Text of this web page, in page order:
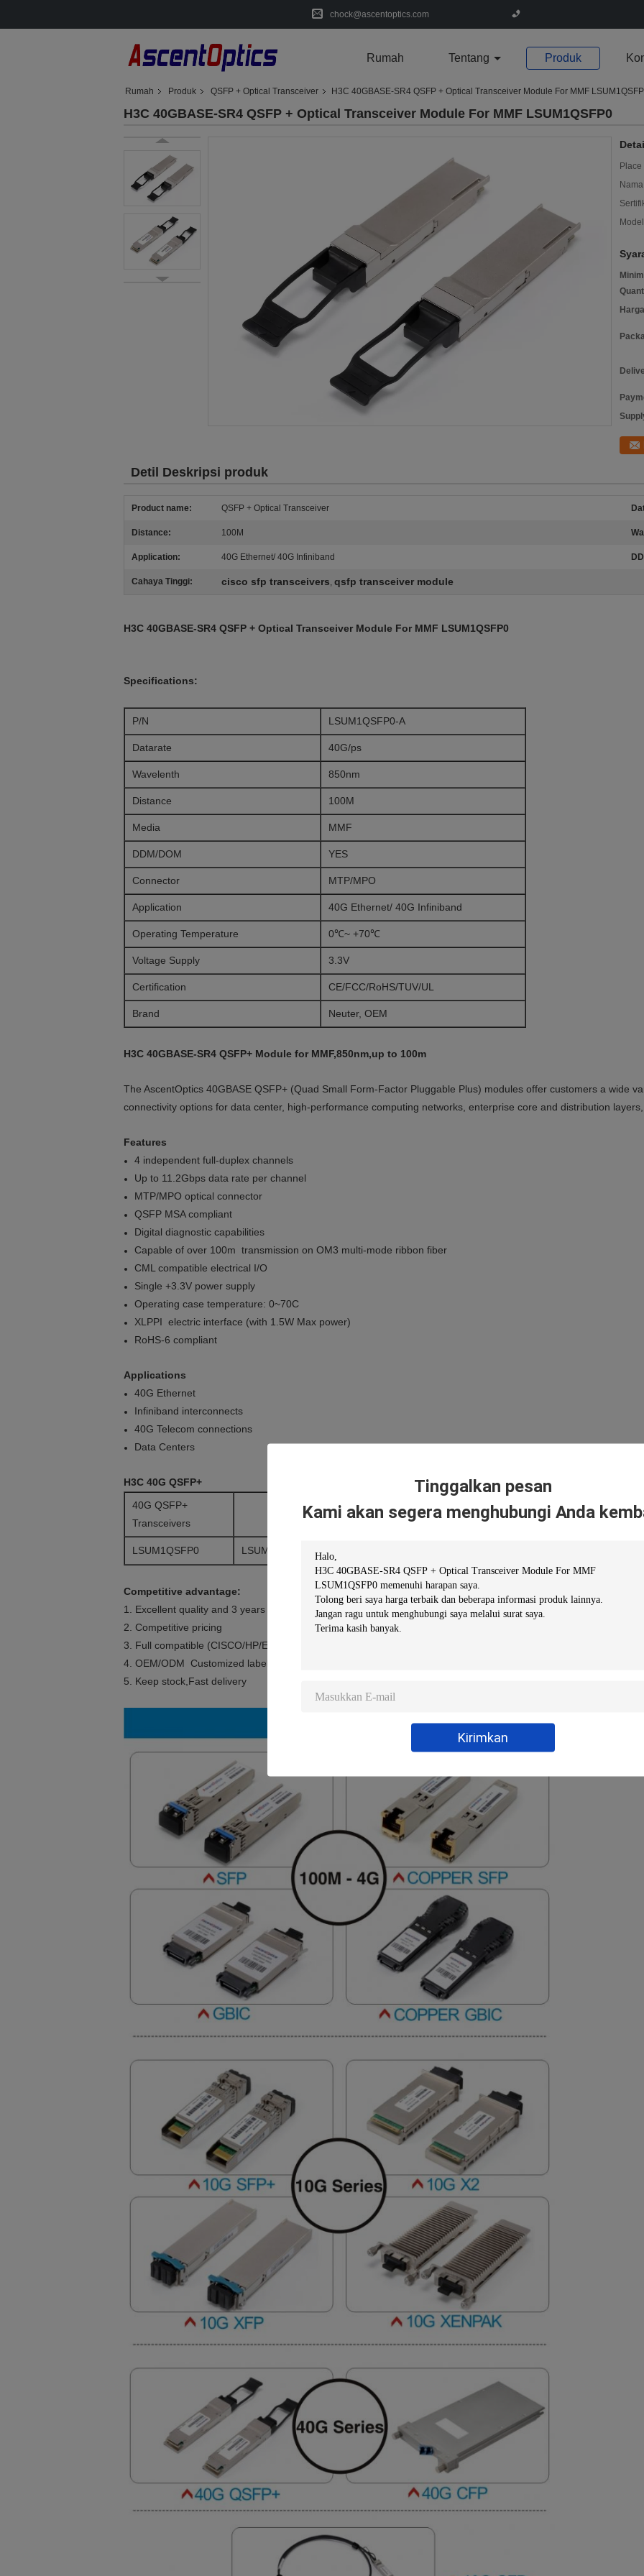
Tinggalkan pesan
Kami akan segera menghubungi Anda
Kirimkan
chock@ascentoptics.com
Rumah Tentang Produk
Rumah Produk QSFP + Optical Transceiver H3C 40GBASE-SR4 QSFP + Optical Transceiver Module For MMF
H3C 40GBASE-SR4 QSFP + Optical Transceiver Module For MMF LSUM1QSFP0
Detil Deskripsi produk
Product name: QSFP + Optical Transceiver
Distance: 100M
Application: 40G Ethernet/ 40G Infiniband
Cahaya Tinggi: cisco sfp transceivers, qsfp transceiver module
H3C 40GBASE-SR4 QSFP + Optical Transceiver Module For MMF LSUM1QSFP0
Specifications:
P/N LSUM1QSFP0-A
Datarate 40G/ps
Wavelenth 850nm
Distance 100M
Media MMF
DDM/DOM YES
Connector MTP/MPO
Application 40G Ethernet/ 40G Infiniband
Operating Temperature 0℃~ +70℃
Voltage Supply 3.3V
Certification CE/FCC/RoHS/TUV/UL
Brand Neuter, OEM
H3C 40GBASE-SR4 QSFP+ Module for MMF,850nm,up to 100m
The AscentOptics 40GBASE QSFP+ (Quad Small Form-Factor Pluggable Plus) modules offer customers a wide
connectivity options for data center, high-performance computing networks, enterprise core and distribution
Features
4 independent full-duplex channels
Up to 11.2Gbps data rate per channel
MTP/MPO optical connector
QSFP MSA compliant
Digital diagnostic capabilities
Capable of over 100m transmission on OM3 multi-mode ribbon fiber
CML compatible electrical I/O
Single +3.3V power supply
Operating case temperature: 0~70C
XLPPI electric interface (with 1.5W Max power)
RoHS-6 compliant
Applications
40G Ethernet
Infiniband interconnects
40G Telecom connections
Data Centers
H3C 40G QSFP+
40G QSFP+
Transceivers
LSUM1QSFP0 LSUM1QSFP0-A
Competitive advantage:
1. Excellent quality and 3 years warranty
2. Competitive pricing
3. Full compatible (CISCO/HP/Extreme/Juniper/H3C…)
4. OEM/ODM Customized label
5. Keep stock,Fast delivery